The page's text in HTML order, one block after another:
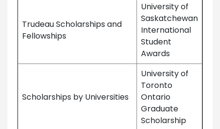
Trudeau Scholarships and
Fellowships
University of
Saskatchewan
International
Student
Awards
Scholarships by Universities
University of
Toronto
Ontario
Graduate
Scholarship